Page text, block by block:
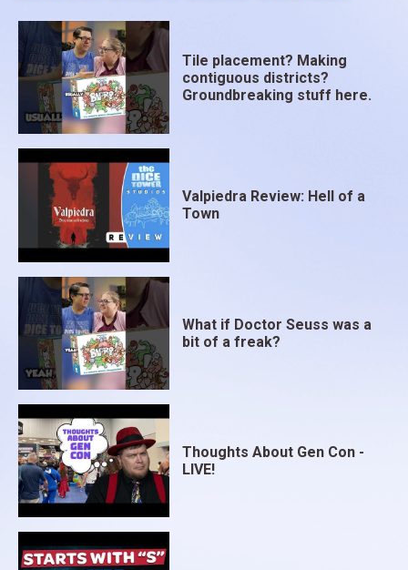
Tile placement? Making
contiguous districts?
Groundbreaking stuff here.
Valpiedra Review: Hell of a
Town
What if Doctor Seuss was a
bit of a freak?
Thoughts About Gen Con -
LIVE!